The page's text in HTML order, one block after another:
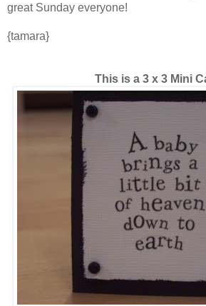
great Sunday everyone!
{tamara}
This is a 3 x 3 Mini